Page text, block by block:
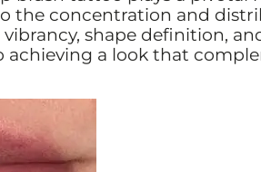
the concentration and
shape definition,
achieving a look that